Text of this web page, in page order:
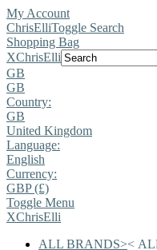
My Account
ChrisElliToggle Search
Shopping Bag
XChrisElli
GB
GB
Country:
GB
United Kingdom
Language:
English
Currency:
GBP (£)
Toggle Menu
XChrisElli
ALL BRANDS><